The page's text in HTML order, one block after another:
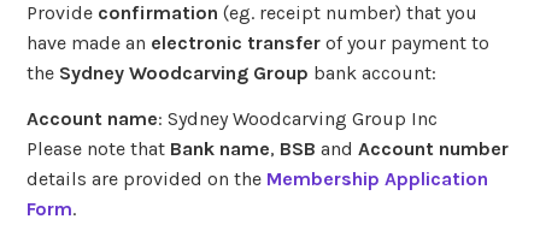
Provide confirmation (eg. receipt number) that you
have made an electronic transfer of your payment to
the Sydney Woodcarving Group bank account:
Account name:Sydney Woodcarving Group Inc
Please note that Bank name, BSB andAccount number
details are provided on the Membership Application
Form.